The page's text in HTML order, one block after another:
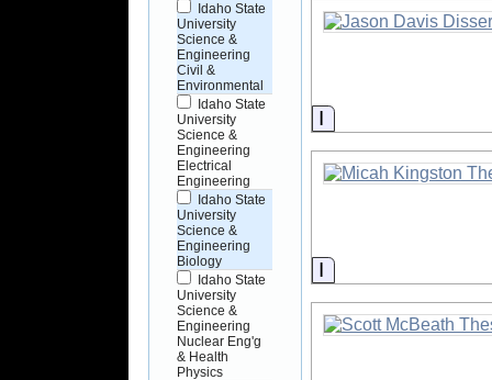
Idaho State
University
Science &
Engineering
Civil &
Environmental
Idaho State
University
Science &
Engineering
Electrical
Engineering
Idaho State
University
Science &
Engineering
Biology
Idaho State
University
Science &
Engineering
Nuclear Eng'g
& Health
Physics
Information
Information